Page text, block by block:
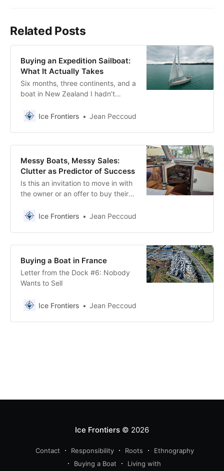
Related Posts
Buying an Expedition Sailboat:
What It Actually Takes
Six months, three continents, and a
boat in New Zealand I hadn’t
expedition sailboat actually looks
Ice Frontiers Jean Peccoud
Messy Boats, Messy Sales:
Clutter as Predictor of Success
Is this an invitation to move in with
the owner or an offer to buy their
Ice Frontiers
Jean Peccoud
Buying a Boat in France
Letter from the Dock #6: Nobody
Wants to Sell
Ice Frontiers Jean Peccoud
Ice Frontiers© 2026
Contact Responsibility Roots
Ethnography
Buying a Boat
Living with